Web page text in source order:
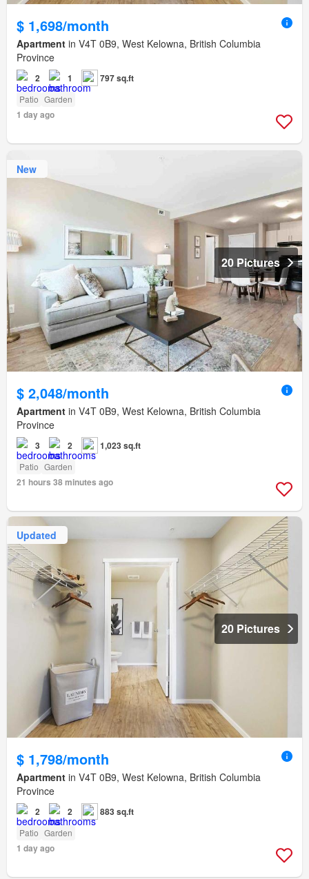
$ 1,698/month
Apartment in V4T 0B9, West Kelowna, British Columbia
Province
2 1 797 sq.ft
Patio Garden
1 day ago
New
20 Pictures
$ 2,048/month
Apartment in V4T 0B9, West Kelowna, British Columbia
Province
3 2 1,023 sq.ft
Patio Garden
21 hours 38 minutes ago
Updated
20 Pictures
$ 1,798/month
Apartment in V4T 0B9, West Kelowna, British Columbia
Province
2 2 883 sq.ft
Patio Garden
1 day ago